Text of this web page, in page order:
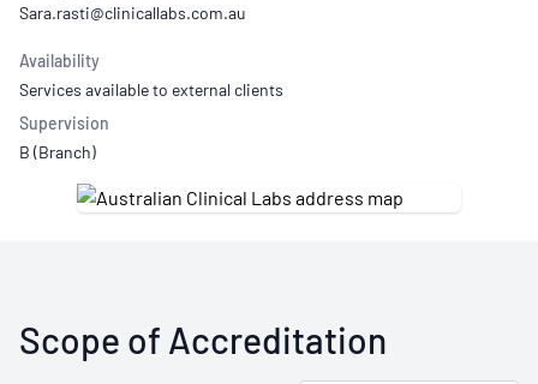
Availability
Services available to external clients
Supervision
B (Branch)
Scope of Accreditation